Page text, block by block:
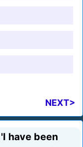
NEXT>
have been